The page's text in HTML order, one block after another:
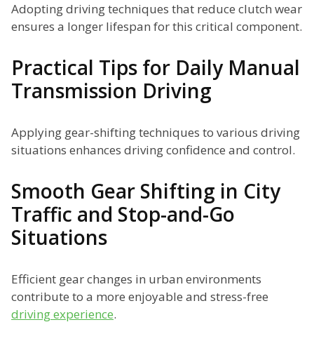
Adopting driving techniques that reduce clutch wear
ensures a longer lifespan for this critical component.
Practical Tips for Daily Manual
Transmission Driving
Applying gear-shifting techniques to various driving
situations enhances driving confidence and control.
Smooth Gear Shifting in City
Traffic and Stop-and-Go
Situations
Efficient gear changes in urban environments
contribute to a more enjoyable and stress-free
driving experience.